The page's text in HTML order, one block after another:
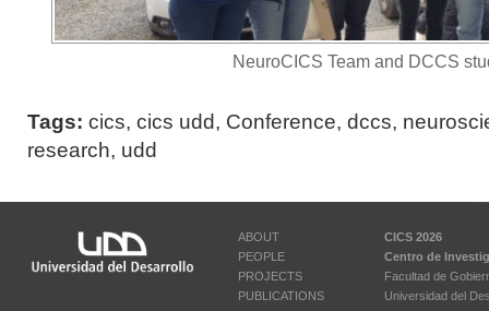
NeuroCICS Team and DCCS
Tags: cics, cics udd, Conference, dccs,
research, udd
ABOUT
PEOPLE
PROJECTS
PUBLICATIONS
CICS 2026
Centro de
Facultad de
Universidad del